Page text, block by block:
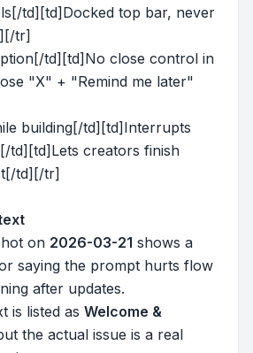
td][td]Docked top bar, never
tr]
td][td]No close control in
"X" + "Remind me later"
building[/td][td]Interrupts
td][td]Lets creators finish
td][/tr]
on 2026-03-21 shows a
saying the prompt hurts flow
after updates.
is listed as Welcome &
the actual issue is a real